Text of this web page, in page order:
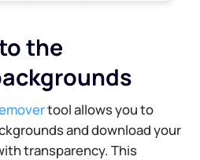
the
tool allows you to
and download your
transparency. This